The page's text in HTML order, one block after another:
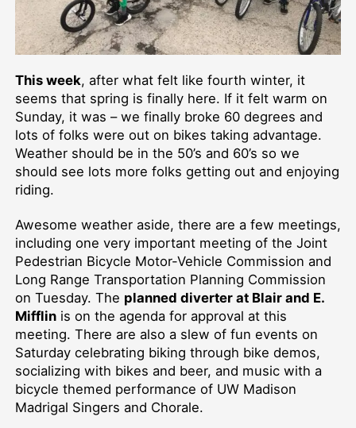
This week, after what felt like fourth winter, it
seems that spring is finally here. If it felt warm on
Sunday, it was – we finally broke 60 degrees and
lots of folks were out on bikes taking advantage.
Weather should be in the 50’s and 60’s so we
should see lots more folks getting out and enjoying
riding.
Awesome weather aside, there are a few meetings,
including one very important meeting of the Joint
Pedestrian Bicycle Motor-Vehicle Commission and
Long Range Transportation Planning Commission
on Tuesday. The planned diverter at Blair and E.
Mifflinis on the agenda for approval at this
meeting. There are also a slew of fun events on
Saturday celebrating biking through bike demos,
socializing with bikes and beer, and music with a
bicycle themed performance of UW Madison
Madrigal Singers and Chorale.